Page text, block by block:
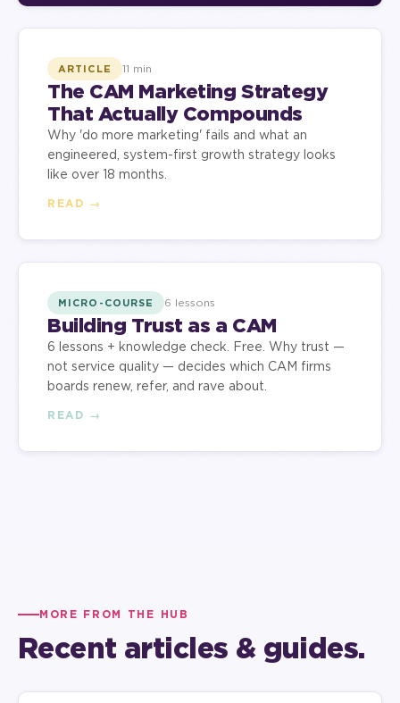
ARTICLE 11 min
The CAM Marketing Strategy
That Actually Compounds
Why 'do more marketing' fails and what an
engineered, system-first growth strategy looks
like over 18 months.
READ →
MICRO-COURSE 6 lessons
Building Trust as a CAM
6 lessons + knowledge check. Free. Why trust —
not service quality — decides which CAM firms
boards renew, refer, and rave about.
READ →
MORE FROM THE HUB
Recent articles & guides.